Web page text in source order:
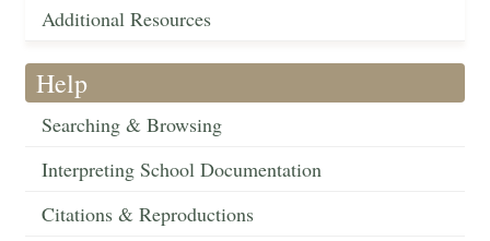
Additional Resources
Help
Searching & Browsing
Interpreting School Documentation
Citations & Reproductions